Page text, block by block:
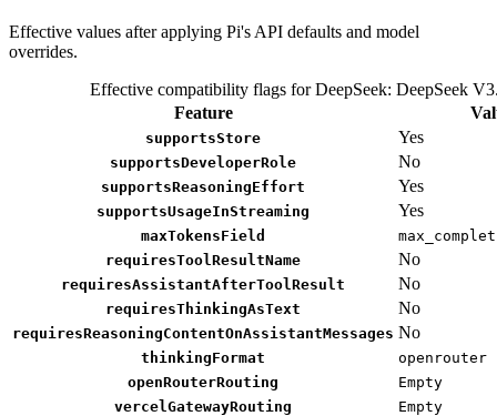
Effective values after applying Pi's API defaults and model
overrides.
Effective compatibility flags for DeepSeek: DeepSeek
Feature
supportsStore Yes
supportsDeveloperRole No
supportsReasoningEffort Yes
supportsUsageInStreaming Yes
maxTokensField
requiresToolResultName
No
requiresAssistantAfterToolResult No
requiresThinkingAsText No
requiresReasoningContentOnAssistantMessages No
thinkingFormat
openrouter
openRouterRouting
Empty
vercelGatewayRouting
Empty